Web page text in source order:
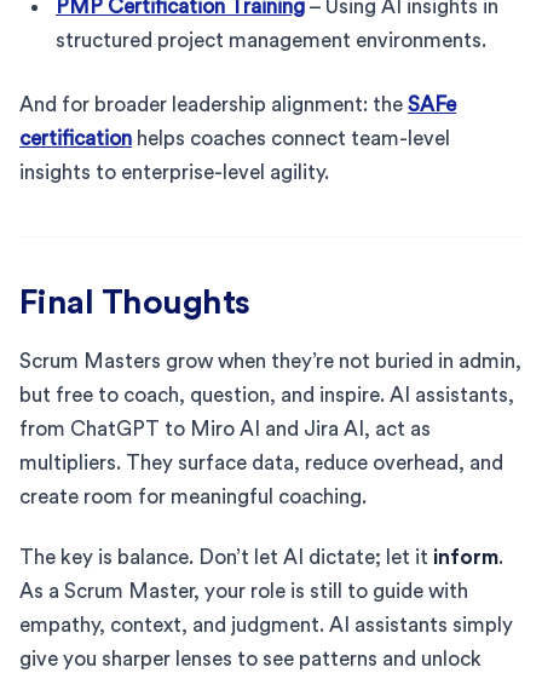
PMP Certification Training – Using AI insights in
structured project management environments.
And for broader leadership alignment: the SAFe
certification helps coaches connect team-level
insights to enterprise-level agility.
Final Thoughts
Scrum Masters grow when they’re not buried in admin,
but free to coach, question, and inspire. AI assistants,
from ChatGPT to Miro AI and Jira AI, act as
multipliers. They surface data, reduce overhead, and
create room for meaningful coaching.
The key is balance. Don’t let AI dictate; let it inform.
As a Scrum Master, your role is still to guide with
empathy, context, and judgment. AI assistants simply
give you sharper lenses to see patterns and unlock